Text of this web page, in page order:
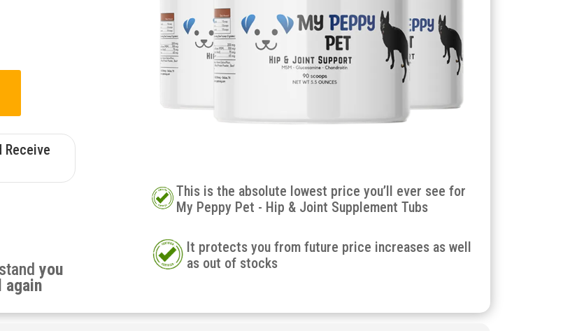
Receive
you
again
This is the absolute lowest price you’ll ever see for
My Peppy Pet - Hip & Joint Supplement Tubs
It protects you from future price increases as well
as out of stocks